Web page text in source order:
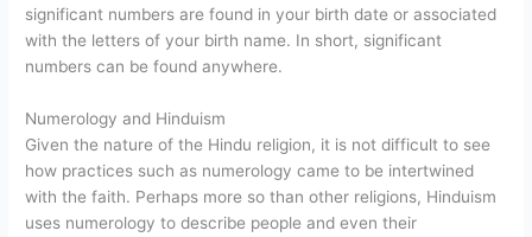
significant numbers are found in your birth date or associated
with the letters of your birth name. In short, significant
numbers can be found anywhere.
Numerology and Hinduism
Given the nature of the Hindu religion, it is not difficult to see
how practices such as numerology came to be intertwined
with the faith. Perhaps more so than other religions, Hinduism
uses numerology to describe people and even their